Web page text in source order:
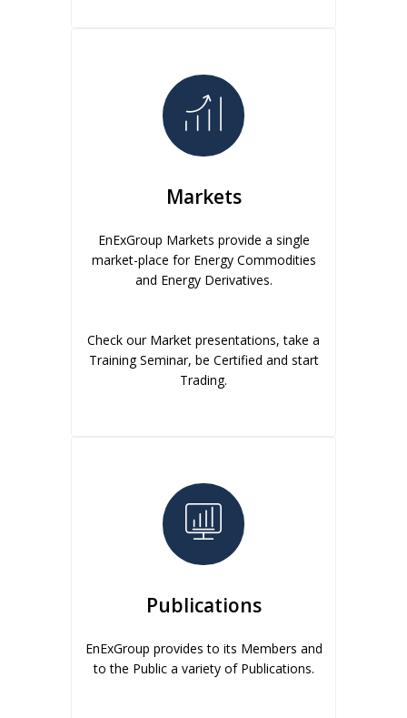
Markets
EnExGroup Markets provide a single
market-place for Energy Commodities
and Energy Derivatives.
Check our Market presentations, take a
Training Seminar, be Certified and start
Trading.
Publications
EnExGroup provides to its Members and
to the Public a variety of Publications.